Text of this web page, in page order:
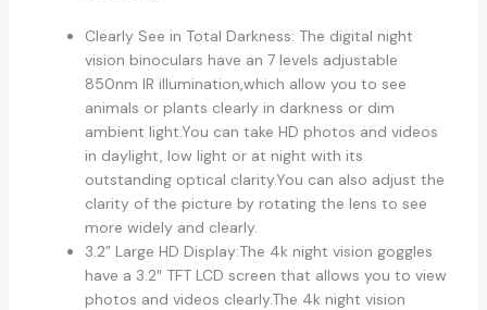
Clearly See in Total Darkness: The digital night
vision binoculars have an 7 levels adjustable
850nm IR illumination,which allow you to see
animals or plants clearly in darkness or dim
ambient light.You can take HD photos and videos
in daylight, low light or at night with its
outstanding optical clarity.You can also adjust the
clarity of the picture by rotating the lens to see
more widely and clearly.
3.2” Large HD Display:The 4k night vision goggles
have a 3.2″ TFT LCD screen that allows you to view
photos and videos clearly.The 4k night vision